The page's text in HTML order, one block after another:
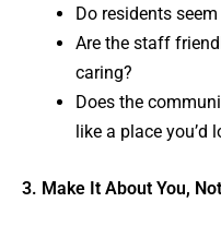
Do residents
Are the staff
caring?
Does the
like a place you’d
3. Make It About You,